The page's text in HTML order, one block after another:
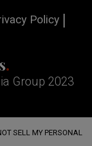
Policy
Group 2023
SELL MY PERSONAL